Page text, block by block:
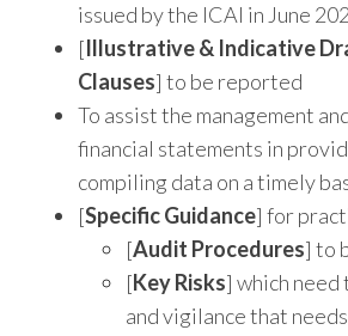
issued by the ICAI in June
[Illustrative & Indicative
Clauses] to be reported
To assist the management
financial statements in
compiling data on a timely
[Specific Guidance] for
[Audit Procedures] to
[Key Risks] which need
and vigilance that